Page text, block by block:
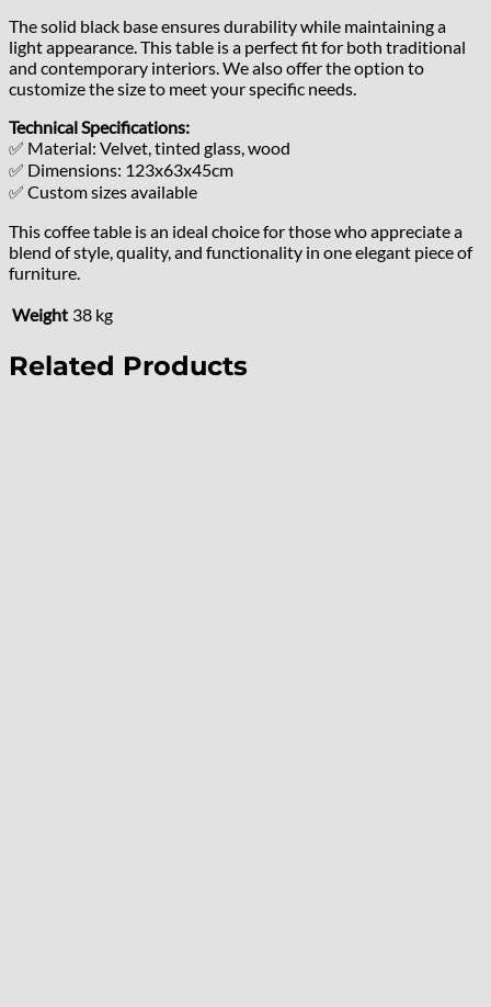
The solid black base ensures durability while maintaining a
light appearance. This table is a perfect fit for both traditional
and contemporary interiors. We also offer the option to
customize the size to meet your specific needs.
Technical Specifications:
✅ Material: Velvet, tinted glass, wood
✅ Dimensions: 123x63x45cm
✅ Custom sizes available
This coffee table is an ideal choice for those who appreciate a
blend of style, quality, and functionality in one elegant piece of
furniture.
Weight 38 kg
Related Products